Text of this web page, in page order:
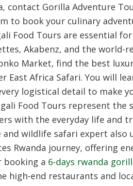
contact Gorilla Adventure
to book your culinary
Food Tours are essential for
Akabenz, and the world-
Market, find the best
Africa Safari. You will
logistical detail to make
Food Tours represent the
with the everyday life and
wildlife safari expert also
Rwanda journey, offering
booking a 6-days rwanda
high-end restaurants and